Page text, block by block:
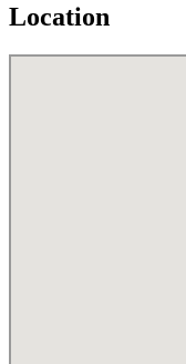
Location